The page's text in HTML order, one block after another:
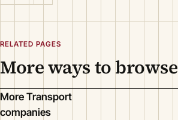
RELATED PAGES
More ways to browse
More Transport
companies